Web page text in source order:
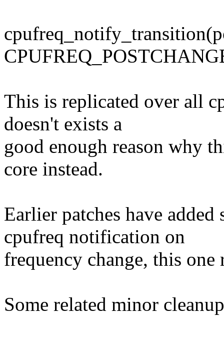
This is replicated over all
doesn't exists a
good enough reason why
core instead.
Earlier patches have
cpufreq notification on
frequency change, this
Some related minor